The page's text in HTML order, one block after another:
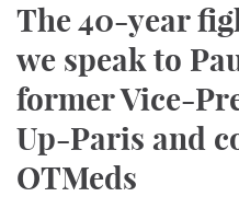
The 40-year
we speak to
former Vice-
Up-Paris and
OTMeds